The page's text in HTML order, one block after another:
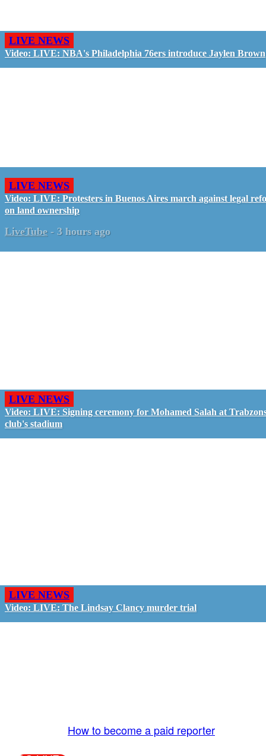
LIVE NEWS
Video: LIVE: NBA's Philadelphia 76ers introduce Jaylen Brown
LIVE NEWS
Video: LIVE: Protesters in Buenos Aires march against legal
on land ownership
LiveTube - 3 hours ago
LIVE NEWS
Video: LIVE: Signing ceremony for Mohamed Salah at
club's stadium
LIVE NEWS
Video: LIVE: The Lindsay Clancy murder trial
How to become a paid reporter